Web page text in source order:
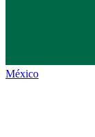
México